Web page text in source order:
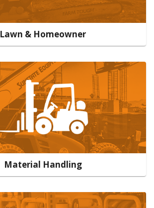
Lawn & Homeowner
Material Handling